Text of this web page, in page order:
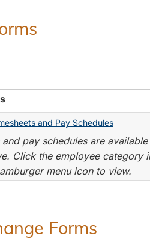
and Pay Schedules
and pay schedules are
Click the employee category
menu icon to view.
Forms